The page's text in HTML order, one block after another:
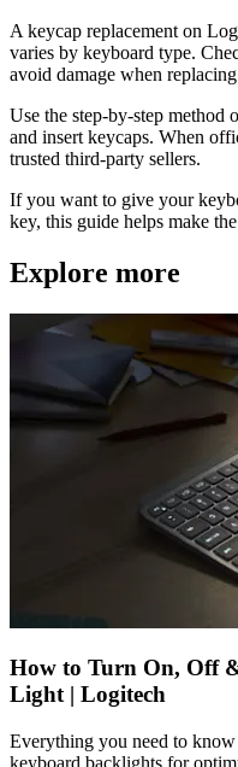
A keycap replacement on
varies by keyboard type.
avoid damage when
Use the step-by-step method
and insert keycaps. When
trusted third-party sellers.
If you want to give your
key, this guide helps make
Explore more
How to Turn On, Off
Light | Logitech
Everything you need to